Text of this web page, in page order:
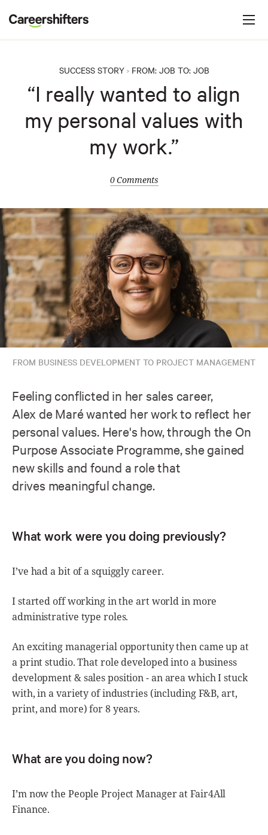
e
r
s
SUCCESS STORY> FROM: JOB TO: JOB
“I really wanted to align
my personal values with
my work.”
0 Comments
FROM BUSINESS DEVELOPMENT TO PROJECT MANAGEMENT
Feeling conflicted in her sales career,
Alex de Maré wanted her work to reflect her
personal values. Here's how, through the On
Purpose Associate Programme, she gained
new skills and found a role that
drives meaningful change.
What work were you doing previously?
I’ve had a bit of a squiggly career.
I started off working in the art world in more
administrative type roles.
An exciting managerial opportunity then came up at
a print studio. That role developed into a business
development & sales position - an area which I stuck
with, in a variety of industries (including F&B, art,
print, and more) for 8 years.
What are you doing now?
I’m now the People Project Manager at Fair4All
Finance.